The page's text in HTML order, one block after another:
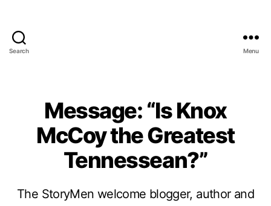
Search Menu
Message: “Is Knox
McCoy the Greatest
Tennessean?”
The StoryMen welcome blogger, author and